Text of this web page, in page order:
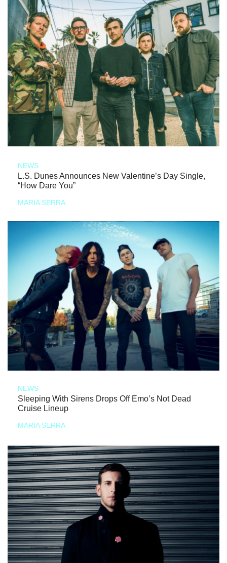
NEWS
L.S. Dunes Announces New Valentine’s Day Single,
“How Dare You”
MARIA SERRA
NEWS
Sleeping With Sirens Drops Off Emo’s Not Dead
Cruise Lineup
MARIA SERRA